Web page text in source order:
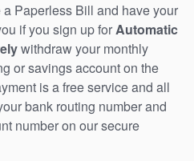
Paperless Bill and have your
if you sign up forAutomatic
withdraw your monthly
or savings account on the
is a free service and all
bank routing number and
number on our secure